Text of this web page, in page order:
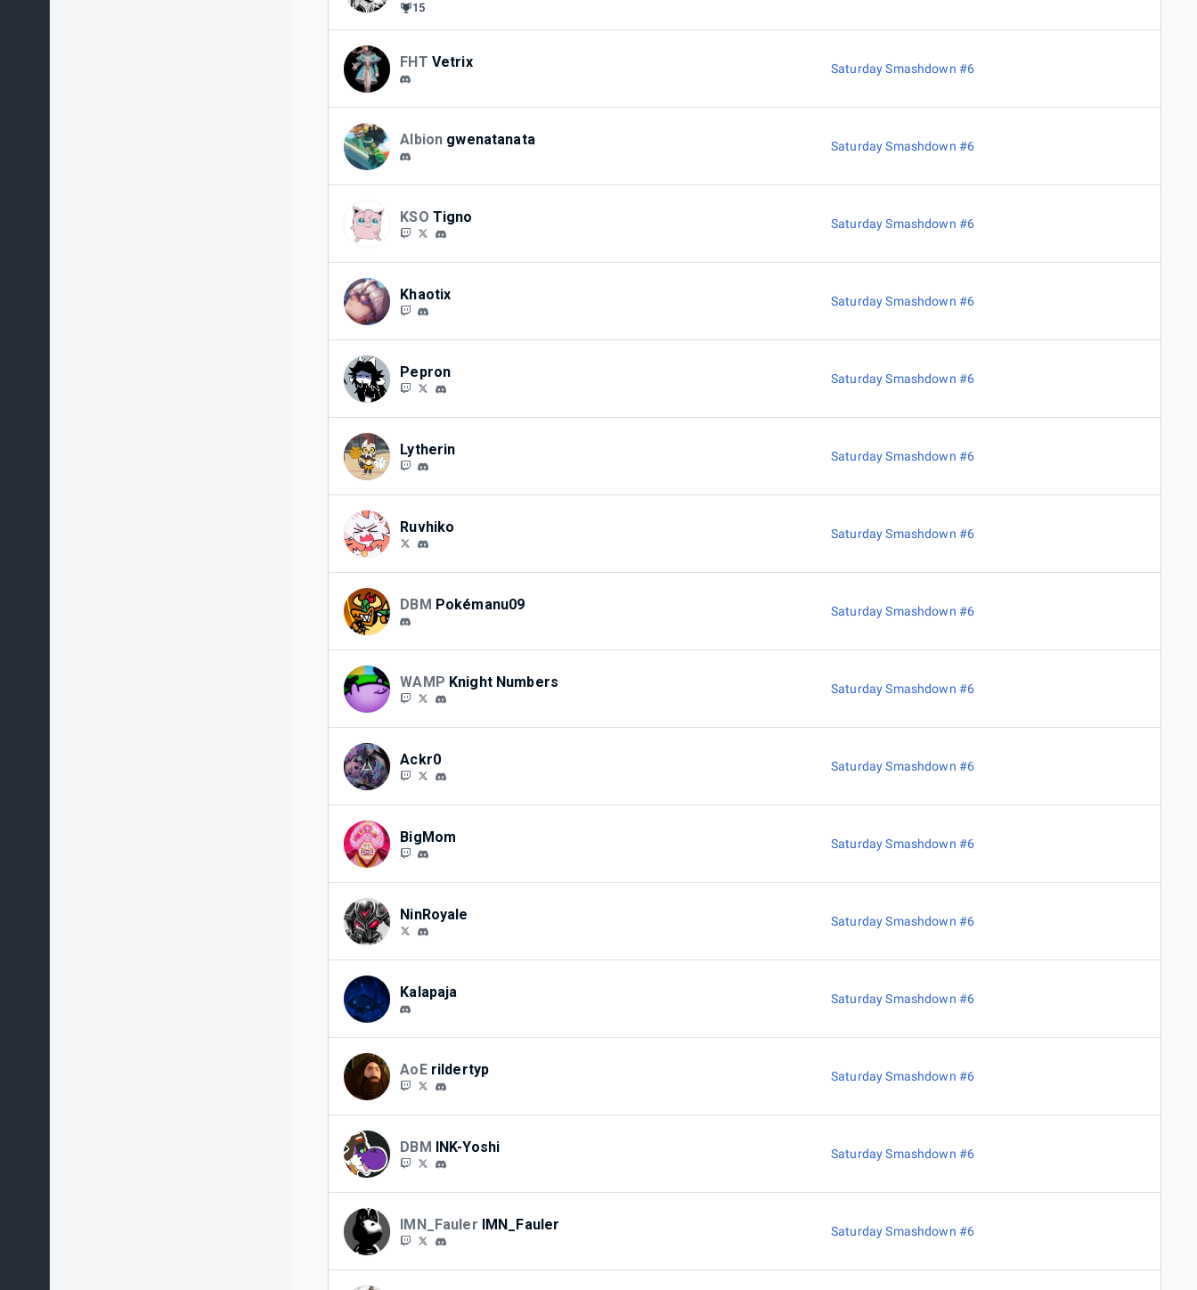
15
FHT Vetrix Saturday Smashdown #6
Albion gwenatanata Saturday Smashdown #6
KSO Tigno Saturday Smashdown #6
Khaotix Saturday Smashdown #6
Pepron Saturday Smashdown #6
Lytherin Saturday Smashdown #6
Ruvhiko Saturday Smashdown #6
DBM Pokémanu09 Saturday Smashdown #6
WAMP Knight Numbers Saturday Smashdown #6
Ackr0 Saturday Smashdown #6
BigMom Saturday Smashdown #6
NinRoyale Saturday Smashdown #6
Kalapaja Saturday Smashdown #6
AoE rildertyp Saturday Smashdown #6
DBM INK-Yoshi Saturday Smashdown #6
IMN_Fauler IMN_Fauler Saturday Smashdown #6